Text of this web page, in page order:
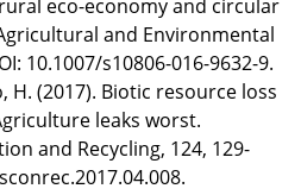
eco-economy and circular
and Environmental
10.1007/s10806-016-9632-9.
H. (2017). Biotic resource loss
leaks worst.
and Recycling, 124, 129-